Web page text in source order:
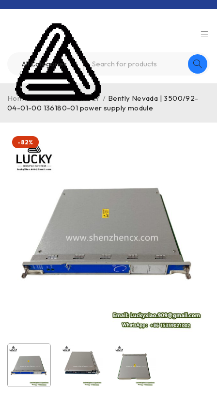
Home / Product / BENTLY / Bently Nevada | 3500/92-
04-01-00 136180-01 power supply module
-82%